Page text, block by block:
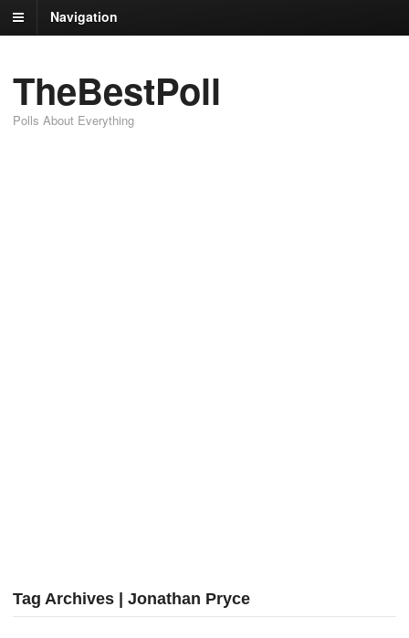
Navigation
TheBestPoll
Polls About Everything
Tag Archives | Jonathan Pryce